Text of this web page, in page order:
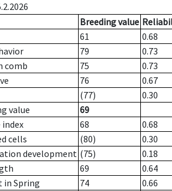
Breeding value
61 0.68
79 0.73
comb
75 0.73
76 0.67
(77) 0.30
value
69
68
0.68
cells
(80)
0.30
development (75)
0.18
69
0.64
in Spring
74
0.66